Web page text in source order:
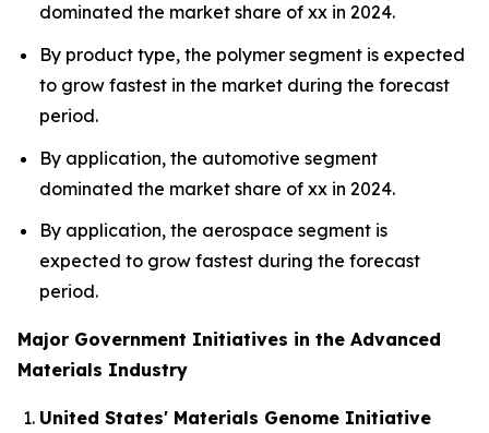
dominated the market share of xx in 2024.
By product type, the polymer segment is expected
to grow fastest in the market during the forecast
period.
By application, the automotive segment
dominated the market share of xx in 2024.
By application, the aerospace segment is
expected to grow fastest during the forecast
period.
Major Government Initiatives in the Advanced
Materials Industry
United States' Materials Genome Initiative